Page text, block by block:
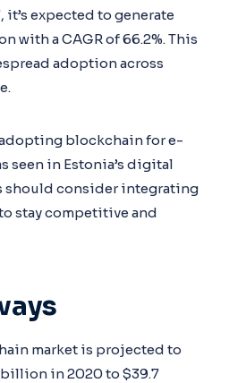
it’s expected to generate
with a CAGR of 66.2%. This
adoption across
blockchain for e-
seen in Estonia’s digital
should consider integrating
stay competitive and
market is projected to
in 2020 to $39.7